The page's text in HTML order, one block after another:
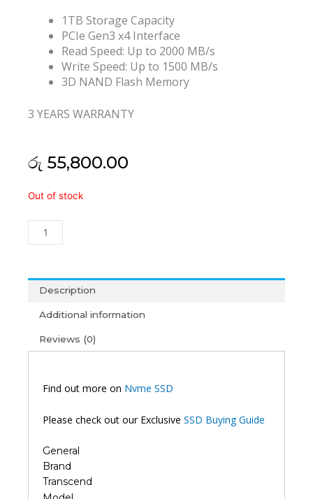
1TB Storage Capacity
PCIe Gen3 x4 Interface
Read Speed: Up to 2000 MB/s
Write Speed: Up to 1500 MB/s
3D NAND Flash Memory
3 YEARS WARRANTY
රු 55,800.00
Out of stock
Transcend
(3Y)Description
Additional information
Reviews (0)
Find out more on Nvme SSD
Please check out our Exclusive SSD Buying Guide
General
Brand
Transcend